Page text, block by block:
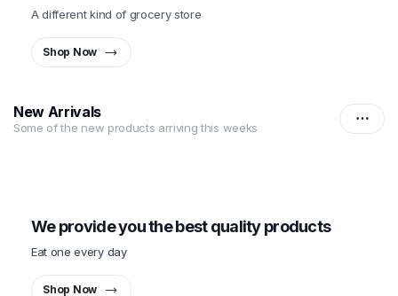
A different kind of grocery store
Shop Now
New Arrivals
Some of the new products arriving this weeks
We provide you the best quality products
Eat one every day
Shop Now